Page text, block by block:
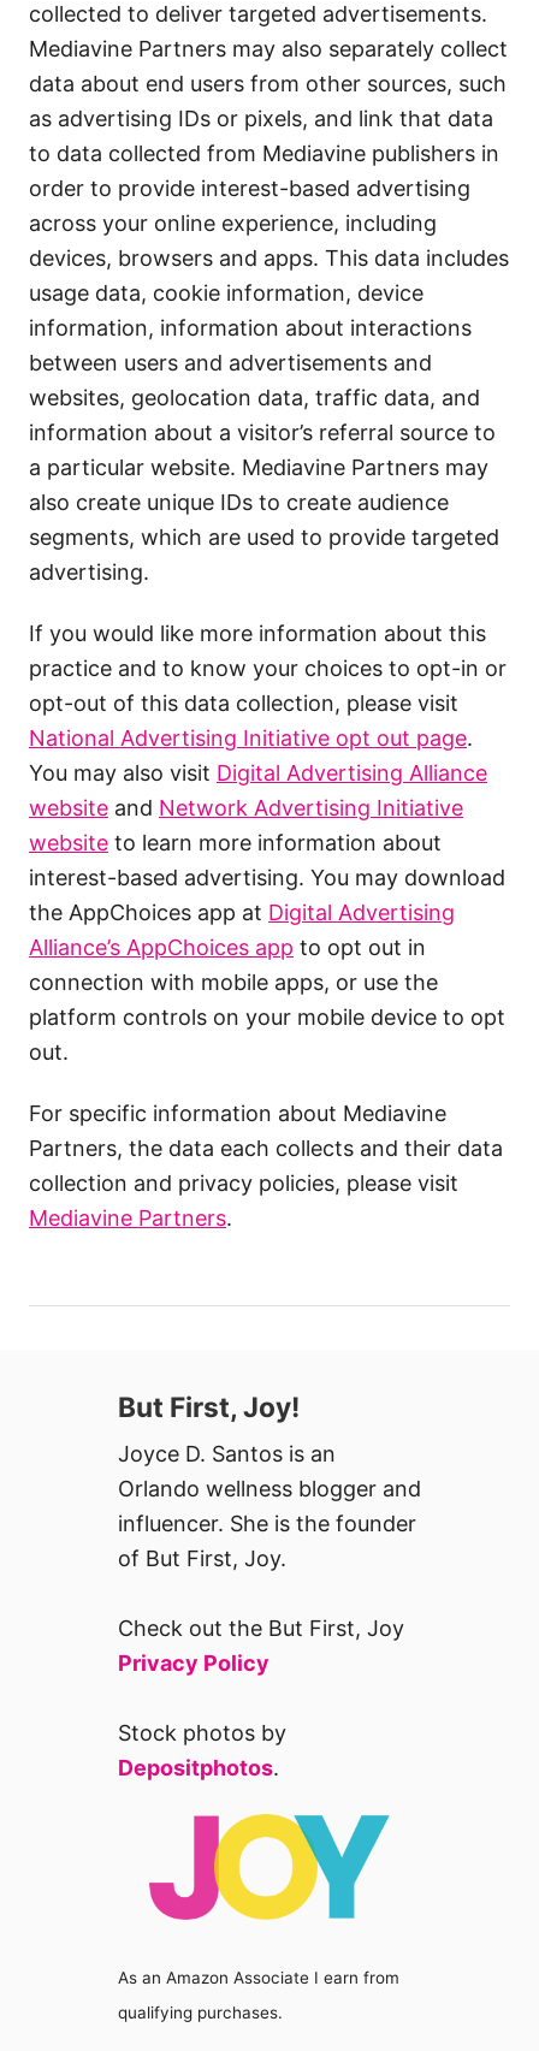
collected to deliver targeted advertisements.
Mediavine Partners may also separately collect
data about end users from other sources, such
as advertising IDs or pixels, and link that data
to data collected from Mediavine publishers in
order to provide interest-based advertising
across your online experience, including
devices, browsers and apps. This data includes
usage data, cookie information, device
information, information about interactions
between users and advertisements and
websites, geolocation data, traffic data, and
information about a visitor’s referral source to
a particular website. Mediavine Partners may
also create unique IDs to create audience
segments, which are used to provide targeted
advertising.
If you would like more information about this
practice and to know your choices to opt-in or
opt-out of this data collection, please visit
National Advertising Initiative opt out page.
You may also visit Digital Advertising Alliance
website and Network Advertising Initiative
website to learn more information about
interest-based advertising. You may download
the AppChoices app at Digital Advertising
Alliance’s AppChoices app to opt out in
connection with mobile apps, or use the
platform controls on your mobile device to opt
out.
For specific information about Mediavine
Partners, the data each collects and their data
collection and privacy policies, please visit
Mediavine Partners.
But First, Joy!
Joyce D. Santos is an
Orlando wellness blogger and
influencer. She is the founder
of But First, Joy.
Check out the But First, Joy
Privacy Policy
Stock photos by
Depositphotos.
As an Amazon Associate I earn from
qualifying purchases.